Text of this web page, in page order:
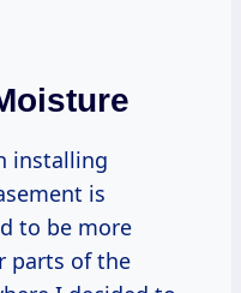
installing
is
to be more
parts of the